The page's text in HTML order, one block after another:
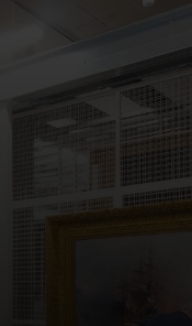
is used, and to
cookies to tailor our
embedded content
to allow all
opt-out at any time.